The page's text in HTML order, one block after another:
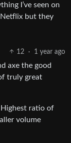
I’ve seen on
but they
12 · 1 year ago
axe the good
truly great
ratio of
volume